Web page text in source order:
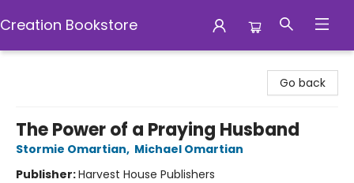
Creation Bookstore
Go back
The Power of a Praying Husband
Stormie Omartian, Michael Omartian
Publisher:Harvest House Publishers